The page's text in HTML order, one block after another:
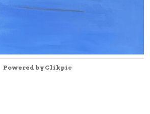
Powered by Clikpic